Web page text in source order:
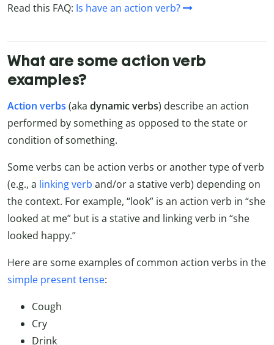
Read this FAQ: Is have an action verb?
What are some action verb
examples?
Action verbs (aka dynamic verbs) describe an action
performed by something as opposed to the state or
condition of something.
Some verbs can be action verbs or another type of verb
(e.g., a linking verb and/or a stative verb) depending on
the context. For example, “look” is an action verb in “she
looked at me” but is a stative and linking verb in “she
looked happy.”
Here are some examples of common action verbs in the
simple present tense:
Cough
Cry
Drink